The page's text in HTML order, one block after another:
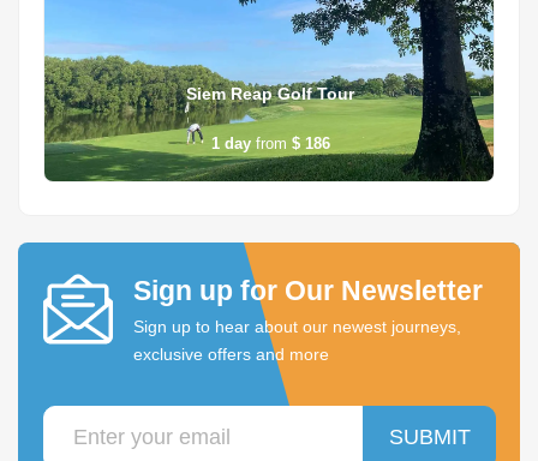
Siem Reap Golf Tour
1 day from $ 186
Sign up for Our Newsletter
Sign up to hear about our newest journeys,
exclusive offers and more
SUBMIT